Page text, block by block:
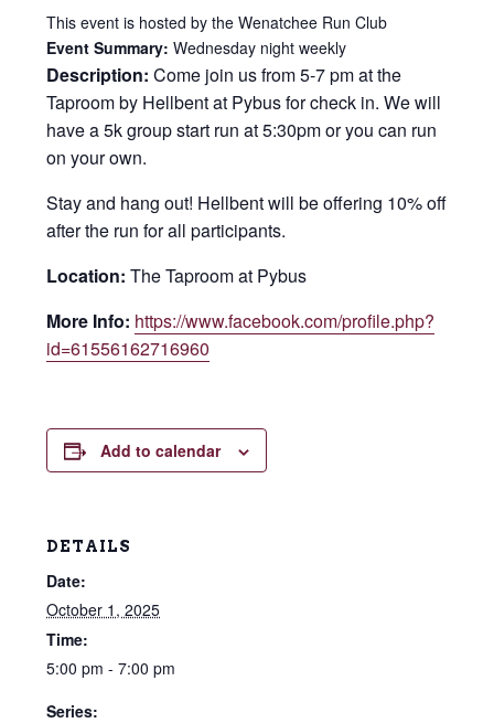
This event is hosted by the Wenatchee Run Club
Event Summary: Wednesday night weekly
Description: Come join us from 5-7 pm at the
Taproom by Hellbent at Pybus for check in. We will
have a 5k group start run at 5:30pm or you can run
on your own.
Stay and hang out! Hellbent will be offering 10% off
after the run for all participants.
Location: The Taproom at Pybus
More Info: https://www.facebook.com/profile.php?
id=61556162716960
Add to calendar
DETAILS
Date:
October 1, 2025
Time:
5:00 pm - 7:00 pm
Series: